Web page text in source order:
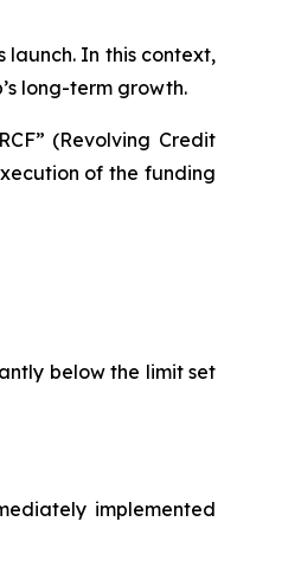
launch. In this context,
long-term growth.
(Revolving Credit
of the funding
below the limit set
implemented